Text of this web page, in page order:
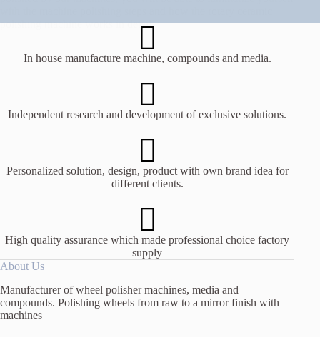
polishing machine works in detail.
In house manufacture machine, compounds and media.
Independent research and development of exclusive solutions.
Personalized solution, design, product with own brand idea for
different clients.
High quality assurance which made professional choice factory
supply
About Us
Manufacturer of wheel polisher machines, media and
compounds. Polishing wheels from raw to a mirror finish with
machines